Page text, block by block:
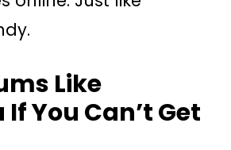
Like
You Can’t Get